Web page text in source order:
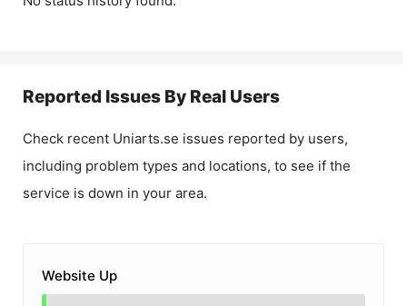
Reported Issues By Real Users
Check recent Uniarts.se issues reported by users,
including problem types and locations, to see if the
service is down in your area.
Website Up